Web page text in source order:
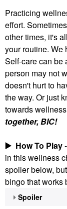
Practicing
effort.
other times, it's
your routine. We
Self-care can be
person may not
doesn't hurt to
the way. Or just
towards
together, BIC!
▶️ How To Play
in this wellness
spoiler below,
bingo that works
Spoiler